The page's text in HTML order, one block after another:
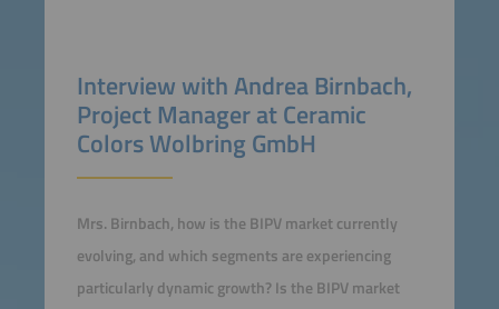
Interview with Andrea Birnbach,
Project Manager at Ceramic
Colors Wolbring GmbH
Mrs. Birnbach, how is the BIPV market currently
evolving, and which segments are experiencing
particularly dynamic growth? Is the BIPV market